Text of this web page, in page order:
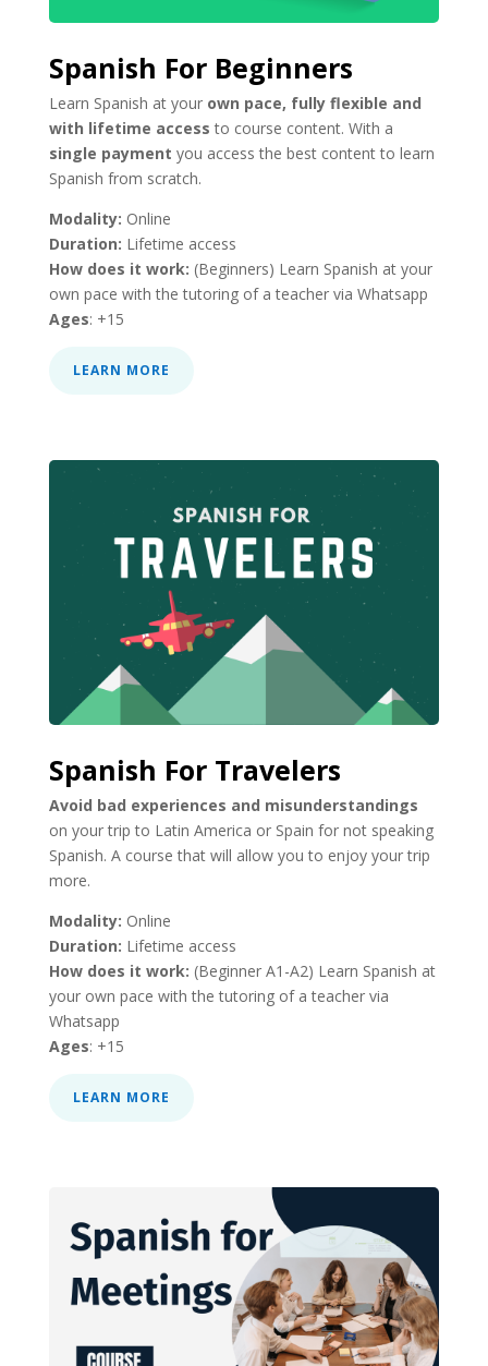
Spanish For Beginners
Learn Spanish at your own pace, fully flexible and
with lifetime access to course content. With a
single payment you access the best content to learn
Spanish from scratch.
Modality: Online
Duration: Lifetime access
How does it work: (Beginners) Learn Spanish at your
own pace with the tutoring of a teacher via Whatsapp
Ages: +15
LEARN MORE
Spanish For Travelers
Avoid bad experiences and misunderstandings
on your trip to Latin America or Spain for not speaking
Spanish. A course that will allow you to enjoy your trip
more.
Modality: Online
Duration: Lifetime access
How does it work: (Beginner A1-A2) Learn Spanish at
your own pace with the tutoring of a teacher via
Whatsapp
Ages: +15
LEARN MORE